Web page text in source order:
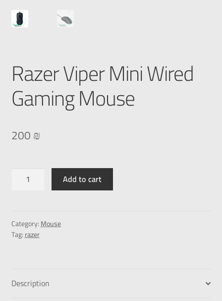
Razer Viper Mini Wired
Gaming Mouse
200₪
Add to cart
Category:Mouse
Tag:razer
Description